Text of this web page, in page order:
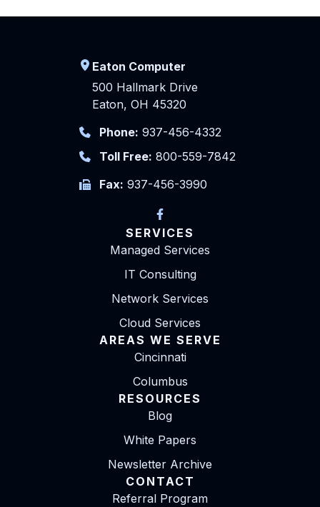
Eaton Computer
500 Hallmark Drive
Eaton, OH 45320
Phone: 937-456-4332
Toll Free: 800-559-7842
Fax: 937-456-3990
SERVICES
Managed Services
IT Consulting
Network Services
Cloud Services
AREAS WE SERVE
Cincinnati
Columbus
RESOURCES
Blog
White Papers
Newsletter Archive
CONTACT
Referral Program